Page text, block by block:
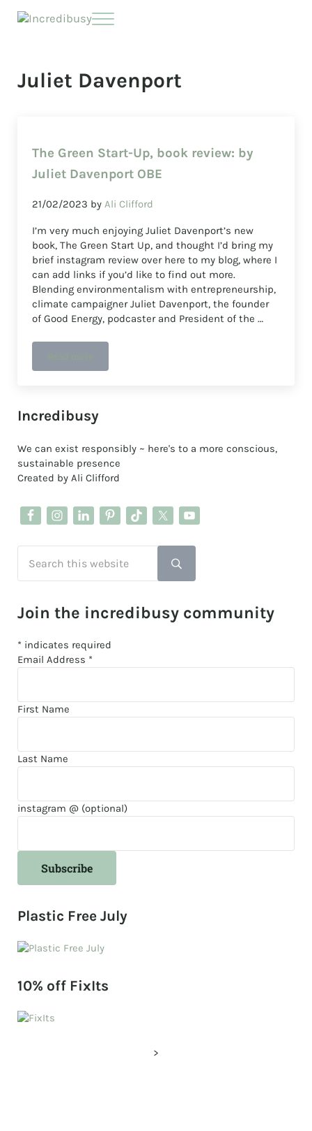
Menu
Juliet Davenport
The Green Start-Up, book review: by
Juliet Davenport OBE
21/02/2023 byAli Clifford
I’m very much enjoying Juliet Davenport’s new
book, The Green Start Up, and thought I’d bring my
brief instagram review over here to my blog, where I
can add links if you’d like to find out more.
Blending environmentalism with entrepreneurship,
climate campaigner Juliet Davenport, the founder
of Good Energy, podcaster and President of the …
Sidebar
Incredibusy
We can exist responsibly ~ here's to a more conscious,
sustainable presence
Created by Ali Clifford
Submit search
Join the incredibusy community
*indicates required
Email Address *
First Name
Last Name
instagram @ (optional)
Plastic Free July
10% off FixIts
>